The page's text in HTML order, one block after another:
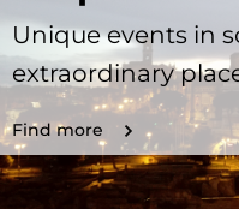
Unique events in
extraordinary
Find more